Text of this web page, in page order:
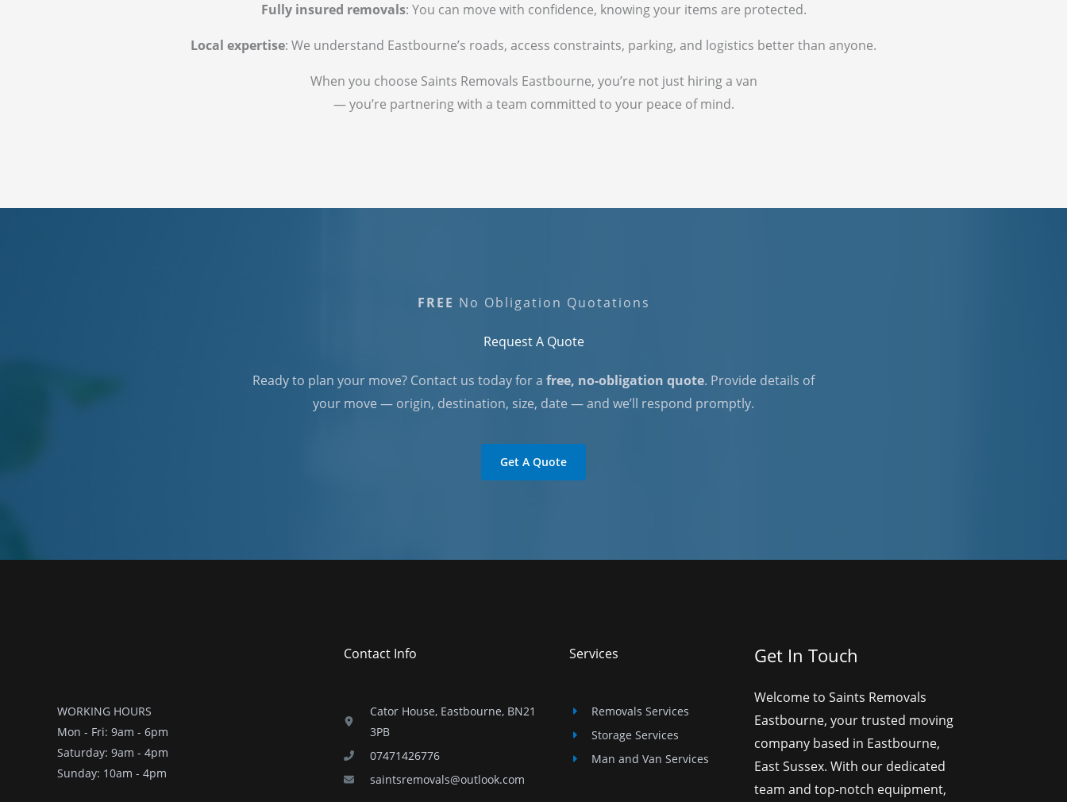
Fully insured removals: You can move with confidence, knowing your items are protected.
Local expertise: We understand Eastbourne’s roads, access constraints, parking, and logistics better than anyone.
When you choose Saints Removals Eastbourne, you’re not just hiring a van
— you’re partnering with a team committed to your peace of mind.
FREE No Obligation Quotations
Request A Quote​
Ready to plan your move? Contact us today for a free, no-obligation quote. Provide details of
your move — origin, destination, size, date — and we’ll respond promptly.
Get A Quote
WORKING HOURS
Mon - Fri: 9am - 6pm
​​Saturday: 9am - 4pm
​Sunday: 10am - 4pm
Contact Info
Cator House, Eastbourne, BN21
3PB
07471426776
saintsremovals@outlook.com
Services
Removals Services
Storage Services
Man and Van Services
Get In Touch
Welcome to Saints Removals
Eastbourne, your trusted moving
company based in Eastbourne,
East Sussex. With our dedicated
team and top-notch equipment,